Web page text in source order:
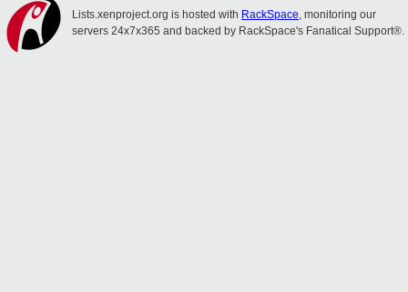
Lists.xenproject.org is hosted with RackSpace, monitoring our
servers 24x7x365 and backed by RackSpace's Fanatical Support®.